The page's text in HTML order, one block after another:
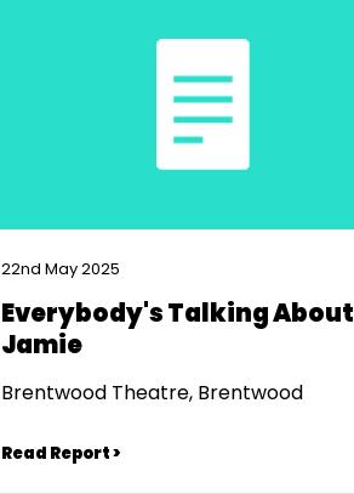
22nd May 2025
Everybody's Talking About
Jamie
Brentwood Theatre, Brentwood
Read Report >